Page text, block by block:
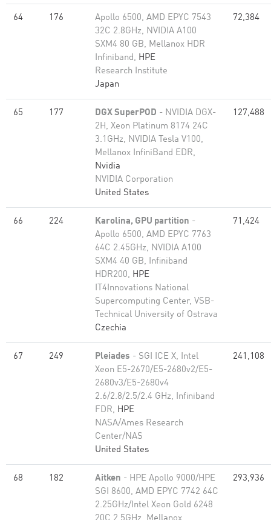
64 176
Apollo 6500, AMD EPYC 7543
32C 2.8GHz, NVIDIA A100
SXM4 80 GB, Mellanox HDR
Infiniband, HPE
Research Institute
Japan
72,384
65 177 DGX SuperPOD - NVIDIA DGX-
2H, Xeon Platinum 8174 24C
3.1GHz, NVIDIA Tesla V100,
Mellanox InfiniBand EDR,
Nvidia
NVIDIA Corporation
United States
127,488
66 224 Karolina, GPU partition -
Apollo 6500, AMD EPYC 7763
64C 2.45GHz, NVIDIA A100
SXM4 40 GB, Infiniband
HDR200, HPE
IT4Innovations National
Supercomputing Center, VSB-
Technical University of Ostrava
Czechia
71,424
67 249 Pleiades - SGI ICE X, Intel
Xeon E5-2670/E5-2680v2/E5-
2680v3/E5-2680v4
2.6/2.8/2.5/2.4 GHz, Infiniband
FDR, HPE
NASA/Ames Research
Center/NAS
United States
241,108
68 182 Aitken - HPE Apollo 9000/HPE
SGI 8600, AMD EPYC 7742 64C
2.25GHz/Intel Xeon Gold 6248
293,936